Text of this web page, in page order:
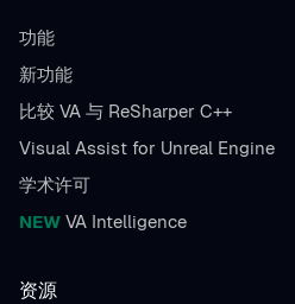
功能
新功能
比较 VA 与 ReSharper C++
Visual Assist for Unreal Engine
学术许可
NEW VA Intelligence
资源